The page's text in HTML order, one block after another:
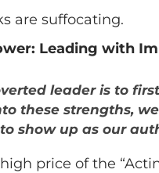
are suffocating.
Leading with
leader is to
these strengths,
show up as our
price of the